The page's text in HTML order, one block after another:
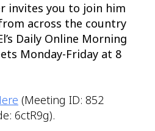
invites you to join him
across the country
Daily Online Morning
Monday-Friday at 8
(Meeting ID: 852
6ctR9g).